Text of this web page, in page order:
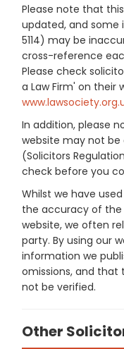
Please note that
updated, and some
5114) may be
cross-reference
Please check
a Law Firm' on their
In addition, please
website may not be
(Solicitors
check before you
Whilst we have
the accuracy of
website, we often
party. By using our
information we
omissions, and
not be verified.
Other